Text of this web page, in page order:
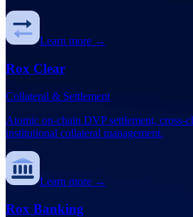
Learn more →
Rox Clear
Collateral & Settlement
Atomic on-chain DVP settlement, cross-
institutional collateral management.
Learn more →
Rox Banking